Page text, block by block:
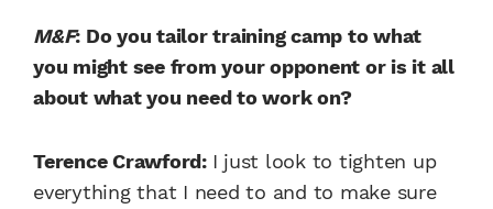
M&F: Do you tailor training camp to what
you might see from your opponent or is it all
about what you need to work on?
Terence Crawford: I just look to tighten up
everything that I need to and to make sure